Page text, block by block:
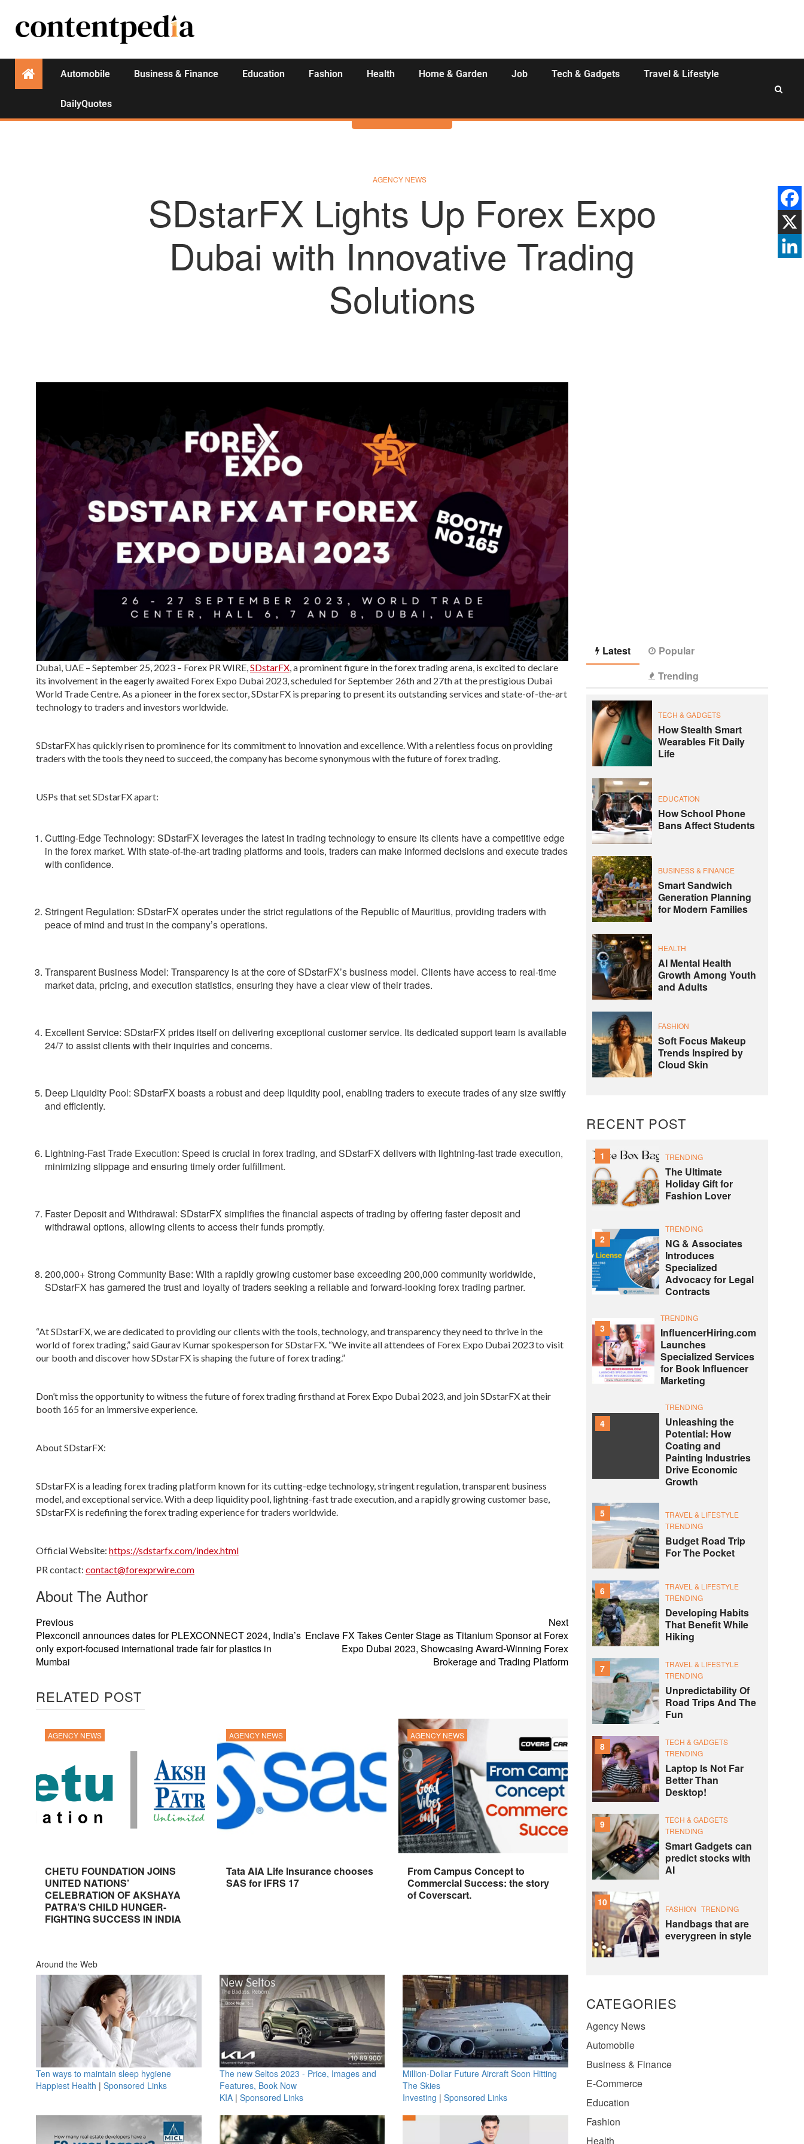
Automobile Business & Finance Education Fashion Health Home & Garden Job Tech & Gadgets Travel & Lifestyle
DailyQuotes
Activities
AGENCY NEWS
SDstarFX Lights Up Forex Expo
Dubai with Innovative Trading
Solutions
Dubai, UAE – September 25, 2023 – Forex PR WIRE, SDstarFX , a prominent figure in the forex trading arena, is excited to declare
its involvement in the eagerly awaited Forex Expo Dubai 2023, scheduled for September 26th and 27th at the prestigious Dubai
World Trade Centre. As a pioneer in the forex sector, SDstarFX is preparing to present its outstanding services and state-of-the-art
technology to traders and investors worldwide.
SDstarFX has quickly risen to prominence for its commitment to innovation and excellence. With a relentless focus on providing
traders with the tools they need to succeed, the company has become synonymous with the future of forex trading.
USPs that set SDstarFX apart:
Cutting-Edge Technology: SDstarFX leverages the latest in trading technology to ensure its clients have a competitive edge
in the forex market. With state-of-the-art trading platforms and tools, traders can make informed decisions and execute trades
with confidence.
Stringent Regulation: SDstarFX operates under the strict regulations of the Republic of Mauritius, providing traders with
peace of mind and trust in the company’s operations.
Transparent Business Model: Transparency is at the core of SDstarFX’s business model. Clients have access to real-time
market data, pricing, and execution statistics, ensuring they have a clear view of their trades.
Excellent Service: SDstarFX prides itself on delivering exceptional customer service. Its dedicated support team is available
24/7 to assist clients with their inquiries and concerns.
Deep Liquidity Pool: SDstarFX boasts a robust and deep liquidity pool, enabling traders to execute trades of any size swiftly
and efficiently.
Lightning-Fast Trade Execution: Speed is crucial in forex trading, and SDstarFX delivers with lightning-fast trade execution,
minimizing slippage and ensuring timely order fulfillment.
Faster Deposit and Withdrawal: SDstarFX simplifies the financial aspects of trading by offering faster deposit and
withdrawal options, allowing clients to access their funds promptly.
200,000+ Strong Community Base: With a rapidly growing customer base exceeding 200,000 community worldwide,
SDstarFX has garnered the trust and loyalty of traders seeking a reliable and forward-looking forex trading partner.
“At SDstarFX, we are dedicated to providing our clients with the tools, technology, and transparency they need to thrive in the
world of forex trading,” saidGaurav Kumarspokesperson for SDstarFX. “We invite all attendees of Forex Expo Dubai 2023 to visit
our booth and discover how SDstarFX is shaping the future of forex trading.”
Don’t miss the opportunity to witness the future of forex trading firsthand at Forex Expo Dubai 2023, and join SDstarFX at their
booth 165 for an immersive experience.
About SDstarFX:
SDstarFX is a leading forex trading platform known for its cutting-edge technology, stringent regulation, transparent business
model, and exceptional service. With a deep liquidity pool, lightning-fast trade execution, and a rapidly growing customer base,
SDstarFX is redefining the forex trading experience for traders worldwide.
Official Website: https://sdstarfx.com/index.html
PR contact: contact@forexprwire.com
About The Author
Previous
Plexconcil announces dates for PLEXCONNECT 2024, India’s
only export-focused international trade fair for plastics in
Mumbai
Next
Enclave FX Takes Center Stage as Titanium Sponsor at Forex
Expo Dubai 2023, Showcasing Award-Winning Forex
Brokerage and Trading Platform
RELATED POST
AGENCY NEWS
CHETU FOUNDATION JOINS
UNITED NATIONS’
CELEBRATION OF AKSHAYA
PATRA’S CHILD HUNGER-
FIGHTING SUCCESS IN INDIA
AGENCY NEWS
Tata AIA Life Insurance chooses
SAS for IFRS 17
AGENCY NEWS
From Campus Concept to
Commercial Success: the story
of Coverscart.
Around the Web
Ten ways to maintain sleep hygiene
Happiest Health | Sponsored Links
The new Seltos 2023 - Price, Images and
Features, Book Now
KIA| Sponsored Links
Million-Dollar Future Aircraft Soon Hitting
The Skies
Investing | Sponsored Links
Latest
Popular
Trending
TECH & GADGETS
How Stealth Smart
Wearables Fit Daily
Life
EDUCATION
How School Phone
Bans Affect Students
BUSINESS & FINANCE
Smart Sandwich
Generation Planning
for Modern Families
HEALTH
AI Mental Health
Growth Among Youth
and Adults
FASHION
Soft Focus Makeup
Trends Inspired by
Cloud Skin
RECENT POST
1 TRENDING
The Ultimate
Holiday Gift for
Fashion Lover
2
TRENDING
NG & Associates
Introduces
Specialized
Advocacy for Legal
Contracts
3
TRENDING
InfluencerHiring.com
Launches
Specialized Services
for Book Influencer
Marketing
4
TRENDING
Unleashing the
Potential: How
Coating and
Painting Industries
Drive Economic
Growth
5
TRAVEL & LIFESTYLE
TRENDING
Budget Road Trip
For The Pocket
6
TRAVEL & LIFESTYLE
TRENDING
Developing Habits
That Benefit While
Hiking
7
TRAVEL & LIFESTYLE
TRENDING
Unpredictability Of
Road Trips And The
Fun
8
TECH & GADGETS
TRENDING
Laptop Is Not Far
Better Than
Desktop!
9
TECH & GADGETS
TRENDING
Smart Gadgets can
predict stocks with
AI
10
FASHION TRENDING
Handbags that are
everygreen in style
CATEGORIES
Agency News
Automobile
Business & Finance
E-Commerce
Education
Fashion
Health